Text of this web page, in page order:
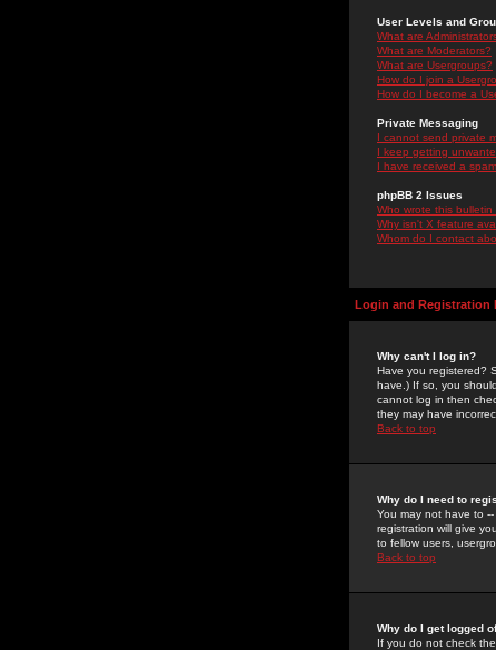
User Levels and
What are
What are Moderators?
What are Usergroups?
How do I join a
How do I become a
Private Messaging
I cannot send private
I keep getting
I have received a
phpBB 2 Issues
Who wrote this bulletin
Why isn't X feature
Whom do I contact
Login and Registration
Why can't I log in?
Have you registered?
have.) If so, you
cannot log in then
they may have
Back to top
Why do I need to
You may not have to
registration will give
to fellow users,
Back to top
Why do I get logged
If you do not check the